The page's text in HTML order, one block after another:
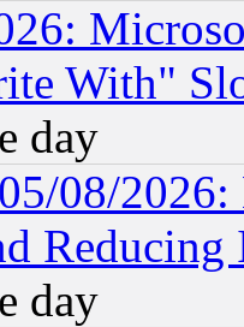
With"
day
08/
Reducing
day